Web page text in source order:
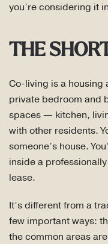
you’re considering it
THE
Co-living is a housing
private bedroom and
spaces — kitchen,
with other residents.
someone’s house.
inside a
lease.
It’s different from a
few important ways:
the common areas